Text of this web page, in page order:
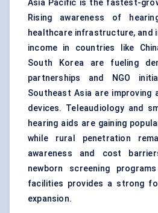
Asia Pacific is the fastest-
Rising awareness of
healthcare infrastructure, and
income in countries like
South Korea are fueling
partnerships and NGO
Southeast Asia are
devices. Teleaudiology and
hearing aids are gaining
while rural penetration
awareness and cost
newborn screening
facilities provides a strong
expansion.